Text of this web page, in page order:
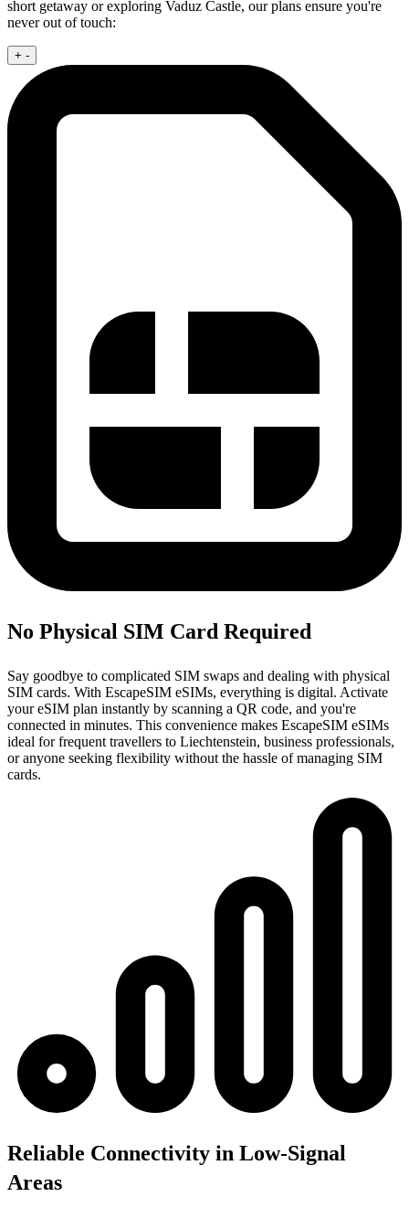
short getaway or exploring Vaduz Castle, our plans ensure you're
never out of touch:
+ -
No Physical SIM Card Required
Say goodbye to complicated SIM swaps and dealing with physical
SIM cards. With EscapeSIM eSIMs, everything is digital. Activate
your eSIM plan instantly by scanning a QR code, and you're
connected in minutes. This convenience makes EscapeSIM eSIMs
ideal for frequent travellers to Liechtenstein, business professionals,
or anyone seeking flexibility without the hassle of managing SIM
cards.
Reliable Connectivity in Low-Signal
Areas